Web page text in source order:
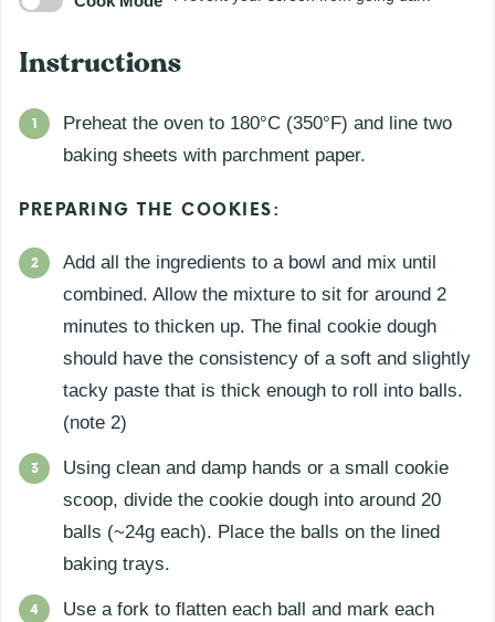
Instructions
Preheat the oven to 180°C (350°F) and line two
baking sheets with parchment paper.
PREPARING THE COOKIES:
Add all the ingredients to a bowl and mix until
combined. Allow the mixture to sit for around 2
minutes to thicken up. The final cookie dough
should have the consistency of a soft and slightly
tacky paste that is thick enough to roll into balls.
(note 2)
Using clean and damp hands or a small cookie
scoop, divide the cookie dough into around 20
balls (~24g each). Place the balls on the lined
baking trays.
Use a fork to flatten each ball and mark each